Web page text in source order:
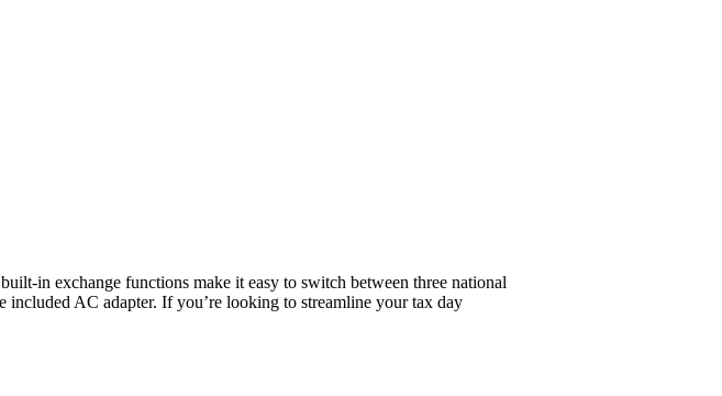
in exchange functions make it easy to switch between three national
AC adapter. If you’re looking to streamline your tax day